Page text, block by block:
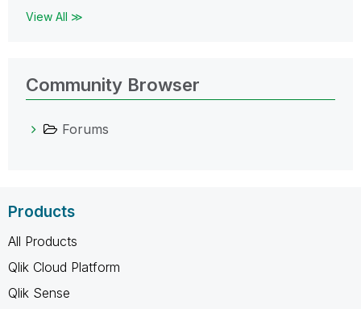
View All ≫
Community Browser
Forums
Products
All Products
Qlik Cloud Platform
Qlik Sense